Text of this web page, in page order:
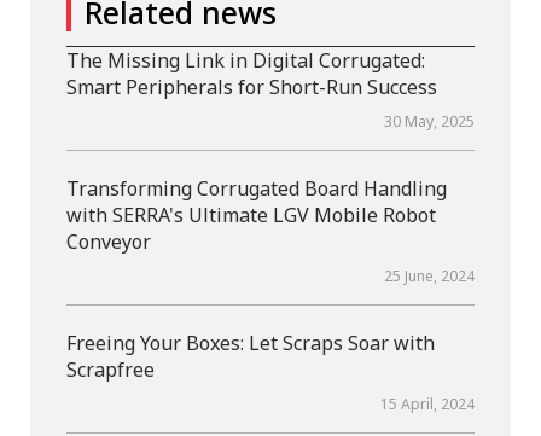
Related news
The Missing Link in Digital Corrugated:
Smart Peripherals for Short-Run Success
30 May, 2025
Transforming Corrugated Board Handling
with SERRA's Ultimate LGV Mobile Robot
Conveyor
25 June, 2024
Freeing Your Boxes: Let Scraps Soar with
Scrapfree
15 April, 2024